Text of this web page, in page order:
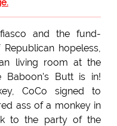
and the fund-
hopeless,
living room at the
Baboon's Butt is in!
CoCo signed to
ass of a monkey in
to the party of the